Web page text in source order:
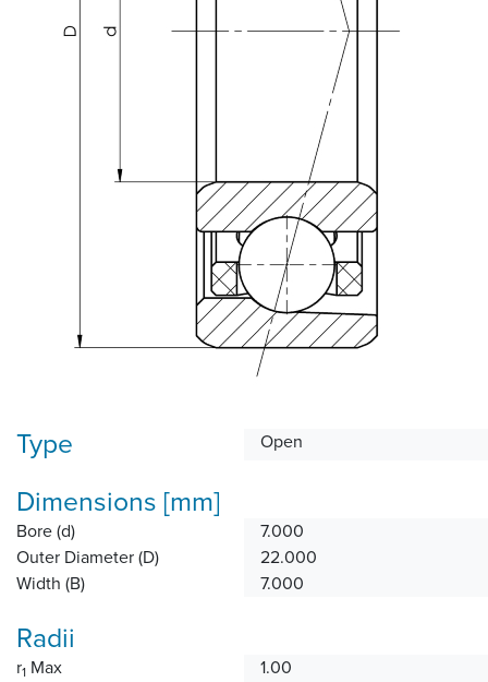
Type Open
Dimensions [mm]
Bore (d)
7.000
Outer Diameter (D)
22.000
Width (B)
7.000
Radii
r1 Max
1.00